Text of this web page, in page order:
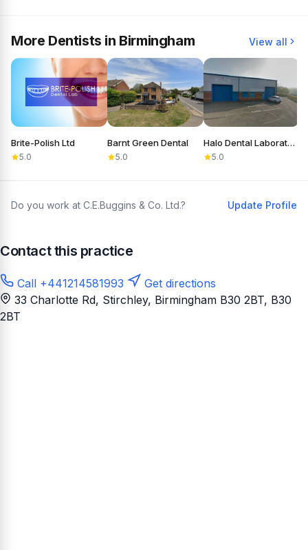
More Dentists in Birmingham View all
Brite-Polish Ltd
5.0
Barnt Green Dental
5.0
Halo Dental Laboratory
5.0
Do you work at C.E.Buggins & Co. Ltd.? Update Profile
Contact this practice
Call +441214581993
Get directions
33 Charlotte Rd, Stirchley, Birmingham B30 2BT, B30
2BT